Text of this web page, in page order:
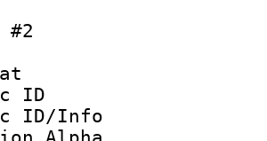
#2
ID :
ID/Info